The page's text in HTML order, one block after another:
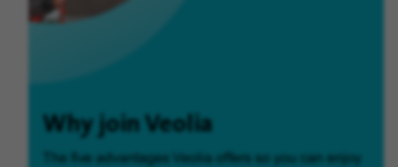
Why join Veolia
The five advantages Veolia offers so you can enjoy